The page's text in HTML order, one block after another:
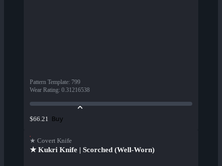
Pattern Template: 799
Wear Rating: 0.31216538
$66.21 Buy
★ Covert Knife
★ Kukri Knife | Scorched (Well-Worn)